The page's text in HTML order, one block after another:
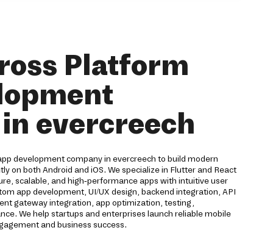
Platform
evercreech
development company in evercreech to build modern
on both Android and iOS. We specialize in Flutter and React
scalable, and high-performance apps with intuitive user
app development, UI/UX design, backend integration, API
gateway integration, app optimization, testing,
We help startups and enterprises launch reliable mobile
and business success.